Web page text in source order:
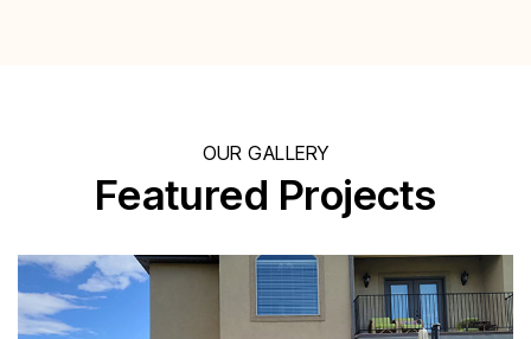
OUR GALLERY
Featured Projects